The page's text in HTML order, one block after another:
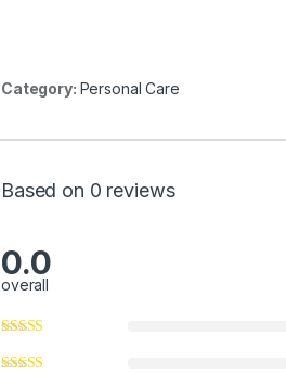
Category: Personal Care
Based on 0 reviews
0.0
overall